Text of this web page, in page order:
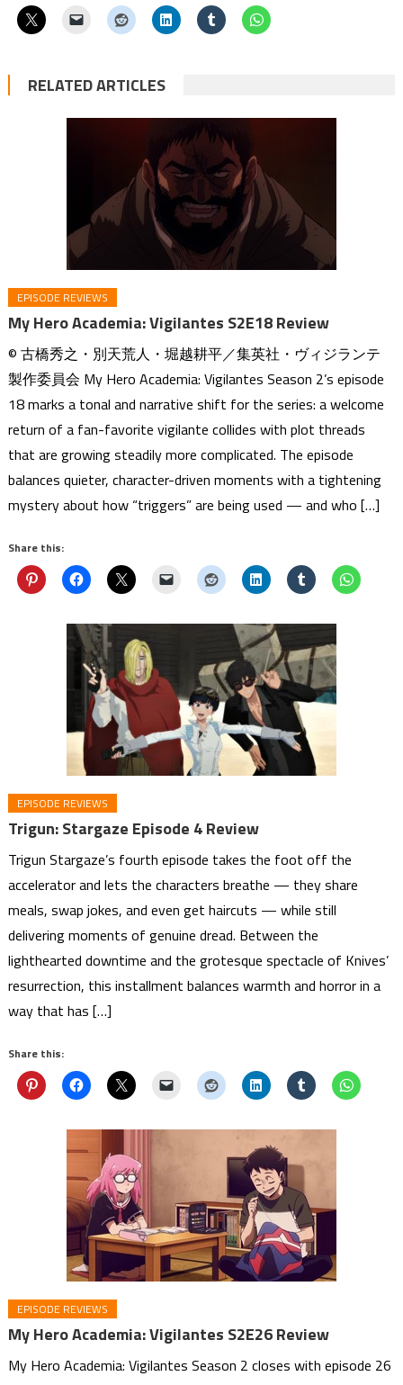
RELATED ARTICLES
EPISODE REVIEWS
My Hero Academia: Vigilantes S2E18 Review
© 古橋秀之・別天荒人・堀越耕平／集英社・ヴィジランテ
製作委員会 My Hero Academia: Vigilantes Season 2’s episode
18 marks a tonal and narrative shift for the series: a welcome
return of a fan-favorite vigilante collides with plot threads
that are growing steadily more complicated. The episode
balances quieter, character-driven moments with a tightening
mystery about how “triggers” are being used — and who […]
Share this:
EPISODE REVIEWS
Trigun: Stargaze Episode 4 Review
Trigun Stargaze’s fourth episode takes the foot off the
accelerator and lets the characters breathe — they share
meals, swap jokes, and even get haircuts — while still
delivering moments of genuine dread. Between the
lighthearted downtime and the grotesque spectacle of Knives’
resurrection, this installment balances warmth and horror in a
way that has […]
Share this:
EPISODE REVIEWS
My Hero Academia: Vigilantes S2E26 Review
My Hero Academia: Vigilantes Season 2 closes with episode 26